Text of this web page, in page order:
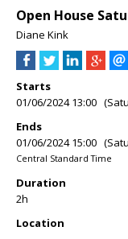
Open House
Diane Kink
Starts
01/06/2024 13:00
Ends
01/06/2024 15:00
Central Standard Time
Duration
2h
Location